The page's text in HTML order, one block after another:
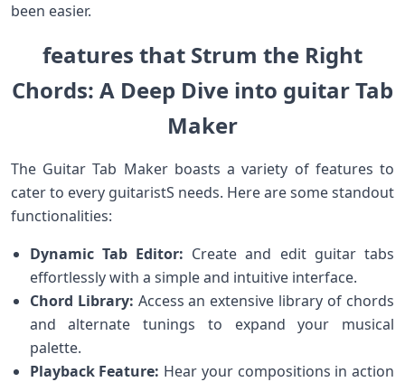
been easier.
features that Strum the Right
Chords: ⁤A ⁤Deep Dive​ into⁤ guitar Tab
Maker
The Guitar Tab Maker boasts a variety of features to
cater to every guitaristS needs. Here are‍ some standout
functionalities:
Dynamic Tab Editor: Create and edit​ guitar tabs
effortlessly with a simple and intuitive interface.
Chord Library: Access an extensive library of chords
and alternate tunings to expand ⁤your musical
palette.
Playback⁣ Feature: Hear⁣ your⁣ compositions in action